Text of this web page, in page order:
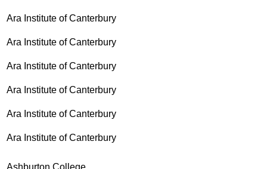
Ara Institute of Canterbury
Ara Institute of Canterbury
Ara Institute of Canterbury
Ara Institute of Canterbury
Ara Institute of Canterbury
Ara Institute of Canterbury
Ashburton College